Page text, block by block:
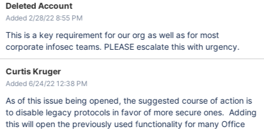
Deleted Account
Added 2/28/22 8:55 PM
This is a key requirement for our org as well as for most
corporate infosec teams. PLEASE escalate this with urgency.
Curtis Kruger
Added 6/24/22 12:38 PM
As of this issue being opened, the suggested course of action is
to disable legacy protocols in favor of more secure ones. Adding
this will open the previously used functionality for many Office